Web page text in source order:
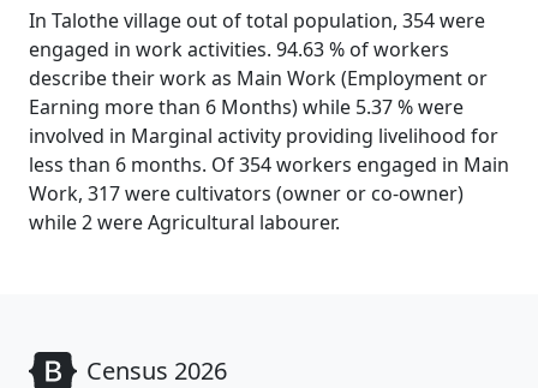
In Talothe village out of total population, 354 were
engaged in work activities. 94.63 % of workers
describe their work as Main Work (Employment or
Earning more than 6 Months) while 5.37 % were
involved in Marginal activity providing livelihood for
less than 6 months. Of 354 workers engaged in Main
Work, 317 were cultivators (owner or co-owner)
while 2 were Agricultural labourer.
Census 2026